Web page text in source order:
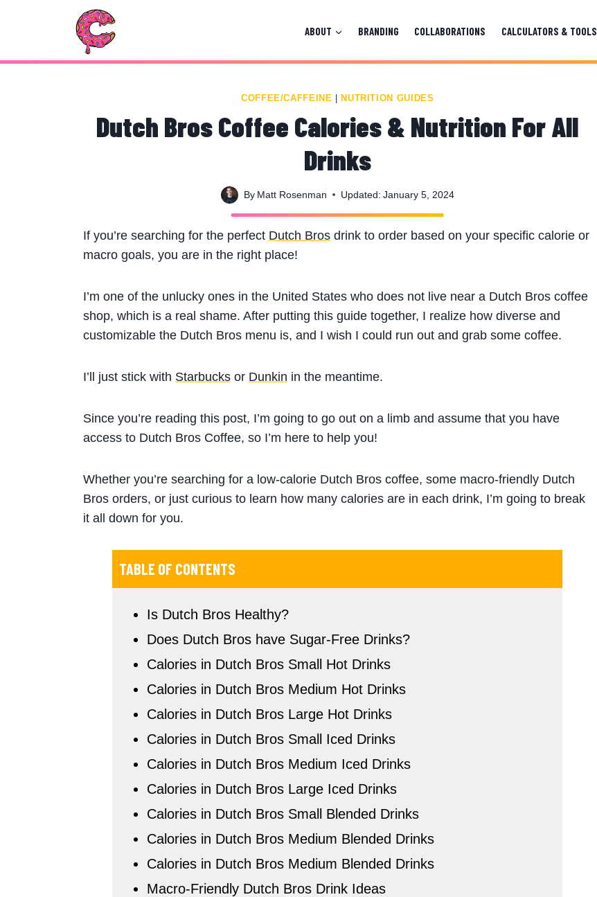
ABOUT BRANDING COLLABORATIONS CALCULATORS & TOOLS
COFFEE/CAFFEINE NUTRITION GUIDES
Dutch Bros Coffee Calories & Nutrition For All
Drinks
By Matt Rosenman Updated: January 5, 2024
If you’re searching for the perfect Dutch Bros drink to order based on your specific calorie or
macro goals, you are in the right place!
I’m one of the unlucky ones in the United States who does not live near a Dutch Bros coffee
shop, which is a real shame. After putting this guide together, I realize how diverse and
customizable the Dutch Bros menu is, and I wish I could run out and grab some coffee.
I’ll just stick with Starbucks or Dunkin in the meantime.
Since you’re reading this post, I’m going to go out on a limb and assume that you have
access to Dutch Bros Coffee, so I’m here to help you!
Whether you’re searching for a low-calorie Dutch Bros coffee, some macro-friendly Dutch
Bros orders, or just curious to learn how many calories are in each drink, I’m going to break
it all down for you.
TABLE OF CONTENTS
Is Dutch Bros Healthy?
Does Dutch Bros have Sugar-Free Drinks?
Calories in Dutch Bros Small Hot Drinks
Calories in Dutch Bros Medium Hot Drinks
Calories in Dutch Bros Large Hot Drinks
Calories in Dutch Bros Small Iced Drinks
Calories in Dutch Bros Medium Iced Drinks
Calories in Dutch Bros Large Iced Drinks
Calories in Dutch Bros Small Blended Drinks
Calories in Dutch Bros Medium Blended Drinks
Calories in Dutch Bros Medium Blended Drinks
Macro-Friendly Dutch Bros Drink Ideas